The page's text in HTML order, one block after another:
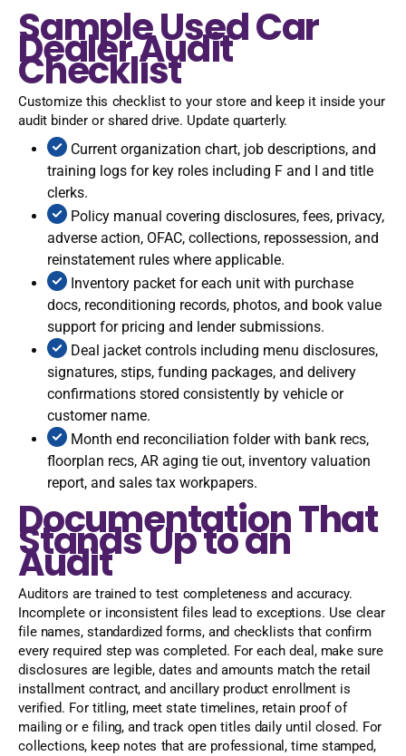
Sample Used Car
Dealer Audit
Checklist
Customize this checklist to your store and keep it inside your
audit binder or shared drive. Update quarterly.
Current organization chart, job descriptions, and
training logs for key roles including F and I and title
clerks.
Policy manual covering disclosures, fees, privacy,
adverse action, OFAC, collections, repossession, and
reinstatement rules where applicable.
Inventory packet for each unit with purchase
docs, reconditioning records, photos, and book value
support for pricing and lender submissions.
Deal jacket controls including menu disclosures,
signatures, stips, funding packages, and delivery
confirmations stored consistently by vehicle or
customer name.
Month end reconciliation folder with bank recs,
floorplan recs, AR aging tie out, inventory valuation
report, and sales tax workpapers.
Documentation That
Stands Up to an
Audit
Auditors are trained to test completeness and accuracy.
Incomplete or inconsistent files lead to exceptions. Use clear
file names, standardized forms, and checklists that confirm
every required step was completed. For each deal, make sure
disclosures are legible, dates and amounts match the retail
installment contract, and ancillary product enrollment is
verified. For titling, meet state timelines, retain proof of
mailing or e filing, and track open titles daily until closed. For
collections, keep notes that are professional, time stamped,